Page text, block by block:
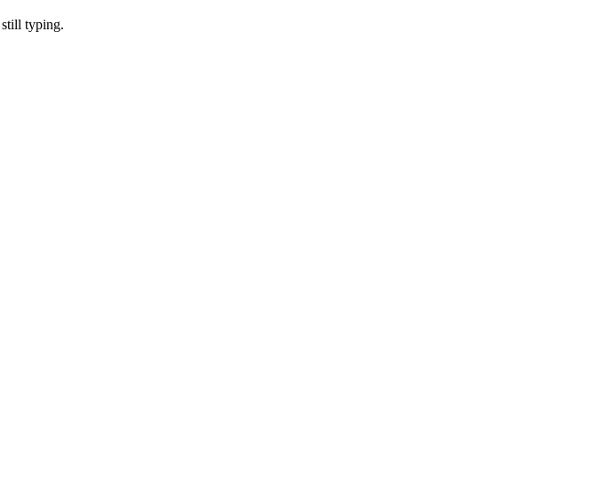
still typing.